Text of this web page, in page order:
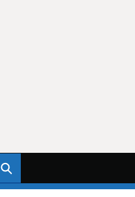
Search UK Info